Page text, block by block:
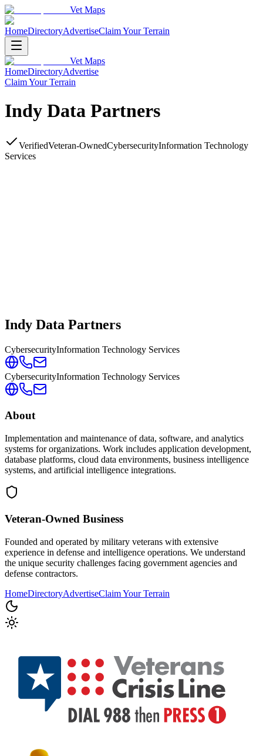
Vet Maps
HomeDirectoryAdvertiseClaim Your Terrain
Vet Maps
HomeDirectoryAdvertise
Claim Your Terrain
Indy Data Partners
VerifiedVeteran-OwnedCybersecurityInformation Technology
Services
Indy Data Partners
CybersecurityInformation Technology Services
CybersecurityInformation Technology Services
About
Implementation and maintenance of data, software, and analytics
systems for organizations. Work includes application development,
database platforms, cloud data environments, business intelligence
systems, and artificial intelligence integrations.
Veteran-Owned Business
Founded and operated by military veterans with extensive
experience in defense and intelligence operations. We understand
the unique security challenges facing government agencies and
defense contractors.
HomeDirectoryAdvertiseClaim Your Terrain